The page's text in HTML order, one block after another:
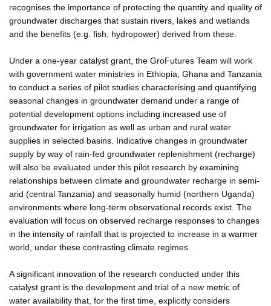
recognises the importance of protecting the quantity and quality of
groundwater discharges that sustain rivers, lakes and wetlands
and the benefits (e.g. fish, hydropower) derived from these.
Under a one-year catalyst grant, the GroFutures Team will work
with government water ministries in Ethiopia, Ghana and Tanzania
to conduct a series of pilot studies characterising and quantifying
seasonal changes in groundwater demand under a range of
potential development options including increased use of
groundwater for irrigation as well as urban and rural water
supplies in selected basins. Indicative changes in groundwater
supply by way of rain-fed groundwater replenishment (recharge)
will also be evaluated under this pilot research by examining
relationships between climate and groundwater recharge in semi-
arid (central Tanzania) and seasonally humid (northern Uganda)
environments where long-term observational records exist. The
evaluation will focus on observed recharge responses to changes
in the intensity of rainfall that is projected to increase in a warmer
world, under these contrasting climate regimes.
A significant innovation of the research conducted under this
catalyst grant is the development and trial of a new metric of
water availability that, for the first time, explicitly considers